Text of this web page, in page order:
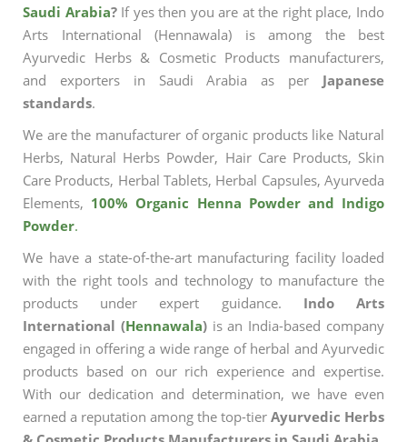
Saudi Arabia?If yes then you are at the right place, Indo
Arts International (Hennawala) is among the best
Ayurvedic Herbs & Cosmetic Products manufacturers,
and exporters in Saudi Arabia as per Japanese
standards.
We are the manufacturer of organic products like Natural
Herbs, Natural Herbs Powder, Hair Care Products, Skin
Care Products, Herbal Tablets, Herbal Capsules, Ayurveda
Elements, 100% Organic Henna Powder and Indigo
Powder.
We have a state-of-the-art manufacturing facility loaded
with the right tools and technology to manufacture the
products under expert guidance. Indo Arts
International (Hennawala)is an India-based company
engaged in offering a wide range of herbal and Ayurvedic
products based on our rich experience and expertise.
With our dedication and determination, we have even
earned a reputation among the top-tier Ayurvedic Herbs